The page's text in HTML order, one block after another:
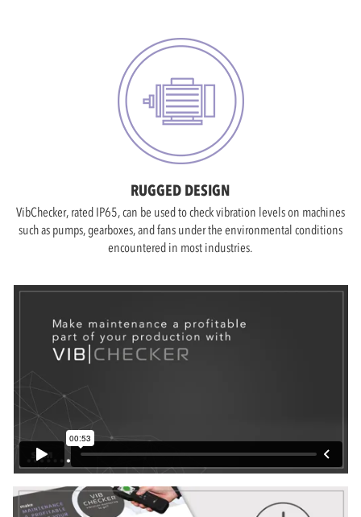
RUGGED DESIGN
VibChecker, rated IP65, can be used to check vibration levels on machines
such as pumps, gearboxes, and fans under the environmental conditions
encountered in most industries.